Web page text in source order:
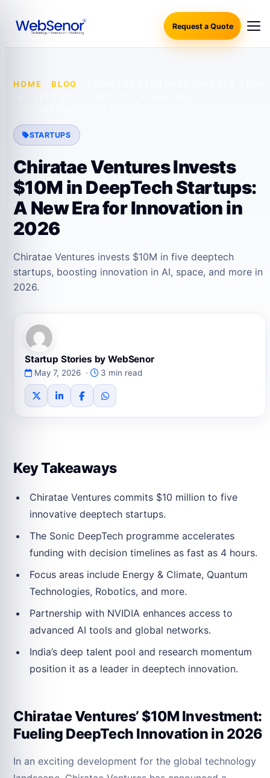
Request a Quote
HOME BLOG
STARTUPS
Chiratae Ventures Invests
$10M in DeepTech Startups:
A New Era for Innovation in
2026
Chiratae Ventures invests $10M in five deeptech
startups, boosting innovation in AI, space, and more in
2026.
Startup Stories by WebSenor
May 7, 2026 · 3 min read
Key Takeaways
Chiratae Ventures commits $10 million to five
innovative deeptech startups.
The Sonic DeepTech programme accelerates
funding with decision timelines as fast as 4 hours.
Focus areas include Energy & Climate, Quantum
Technologies, Robotics, and more.
Partnership with NVIDIA enhances access to
advanced AI tools and global networks.
India’s deep talent pool and research momentum
position it as a leader in deeptech innovation.
Chiratae Ventures’ $10M Investment:
Fueling DeepTech Innovation in 2026
In an exciting development for the global technology